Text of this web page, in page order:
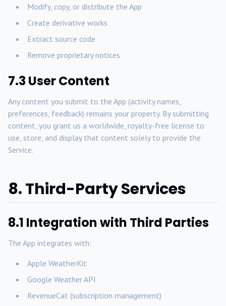
Modify, copy, or distribute the App
Create derivative works
Extract source code
Remove proprietary notices
7.3 User Content
Any content you submit to the App (activity names,
preferences, feedback) remains your property. By submitting
content, you grant us a worldwide, royalty-free license to
use, store, and display that content solely to provide the
Service.
8. Third-Party Services
8.1 Integration with Third Parties
The App integrates with:
Apple WeatherKit
Google Weather API
RevenueCat (subscription management)